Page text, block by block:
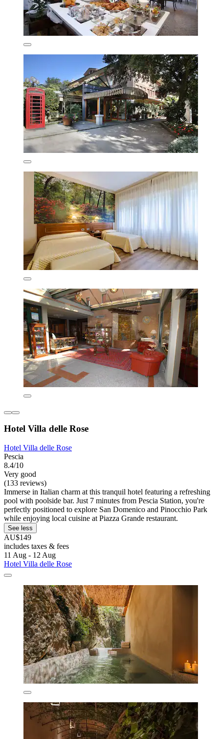
Hotel Villa delle Rose
Hotel Villa delle Rose
Pescia
8.4/10
Very good
(133 reviews)
Immerse in Italian charm at this tranquil hotel featuring a refreshing
pool with poolside bar. Just 7 minutes from Pescia Station, you're
perfectly positioned to explore San Domenico and Pinocchio Park
while enjoying local cuisine at Piazza Grande restaurant.
See less
AU$149
includes taxes & fees
11 Aug - 12 Aug
Hotel Villa delle Rose